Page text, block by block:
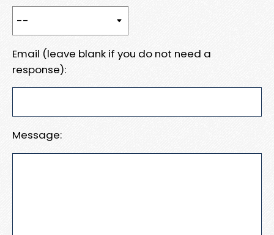
Email (leave blank if you do not need a
response):
Message: